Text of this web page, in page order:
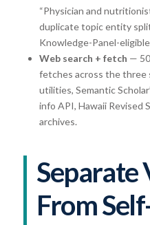
“Physician and
duplicate topic entity
Knowledge-Panel-
Web search + fetch —
fetches across the three
utilities, Semantic
info API, Hawaii Revised
archives.
Separate
From